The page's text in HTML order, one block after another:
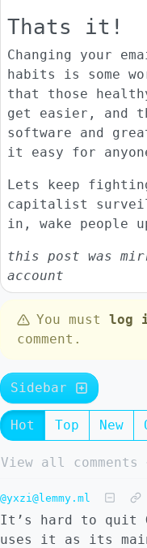
Thats it!
Changing your
habits is some
that those
get easier, and
software and
it easy for
Lets keep
capitalist
in, wake people
this post was
account
You must log
comment.
Sidebar
Hot Top New
View all comments
@yxzi@lemmy.ml
It’s hard to quit
uses it as its